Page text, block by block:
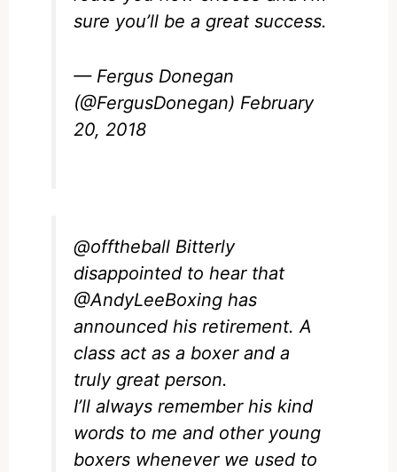
sure you’ll be a great success.
— Fergus Donegan
(@FergusDonegan) February
20, 2018
@offtheball Bitterly
disappointed to hear that
@AndyLeeBoxing has
announced his retirement. A
class act as a boxer and a
truly great person.
I’ll always remember his kind
words to me and other young
boxers whenever we used to